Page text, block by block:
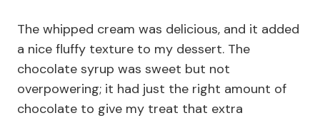
The whipped cream was delicious, and it added
a nice fluffy texture to my dessert. The
chocolate syrup was sweet but not
overpowering; it had just the right amount of
chocolate to give my treat that extra